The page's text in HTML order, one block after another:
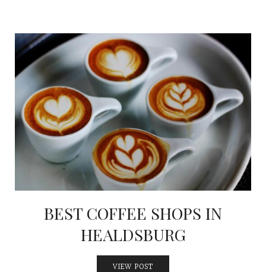
BEST COFFEE SHOPS IN
HEALDSBURG
VIEW POST